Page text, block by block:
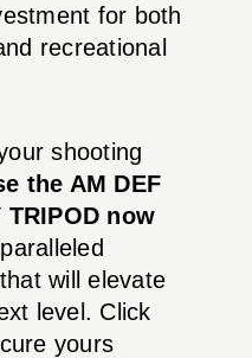
for both
recreational
shooting
the AM DEF
TRIPOD now
will elevate
level. Click
yours